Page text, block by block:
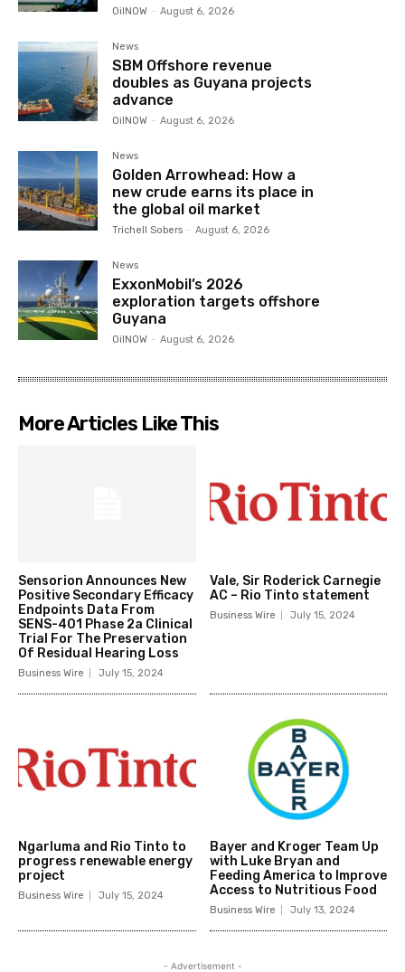
OilNOW - August 6, 2026
News
SBM Offshore revenue
doubles as Guyana projects
advance
OilNOW - August 6, 2026
News
Golden Arrowhead: How a
new crude earns its place in
the global oil market
Trichell Sobers - August 6, 2026
News
ExxonMobil’s 2026
exploration targets offshore
Guyana
OilNOW - August 6, 2026
More Articles Like This
Sensorion Announces New
Positive Secondary Efficacy
Endpoints Data From
SENS-401 Phase 2a Clinical
Trial For The Preservation
Of Residual Hearing Loss
Business Wire July 15, 2024
Vale, Sir Roderick Carnegie
AC – Rio Tinto statement
Business Wire July 15, 2024
Ngarluma and Rio Tinto to
progress renewable energy
project
Business Wire July 15, 2024
Bayer and Kroger Team Up
with Luke Bryan and
Feeding America to Improve
Access to Nutritious Food
Business Wire July 13, 2024
- Advertisement -